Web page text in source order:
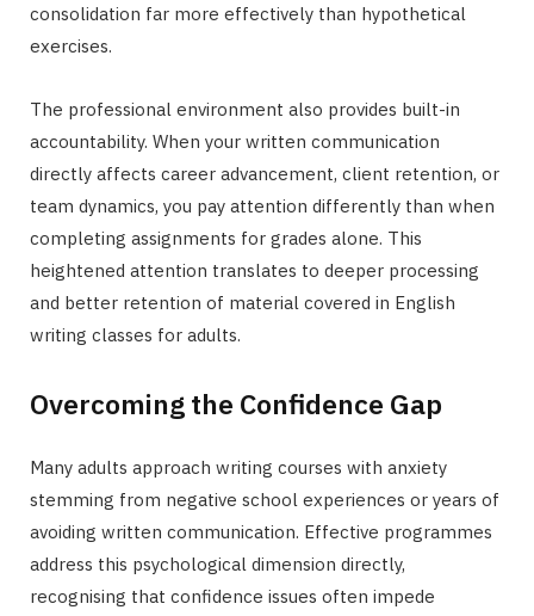
consolidation far more effectively than hypothetical
exercises.
The professional environment also provides built-in
accountability. When your written communication
directly affects career advancement, client retention, or
team dynamics, you pay attention differently than when
completing assignments for grades alone. This
heightened attention translates to deeper processing
and better retention of material covered in English
writing classes for adults.
Overcoming the Confidence Gap
Many adults approach writing courses with anxiety
stemming from negative school experiences or years of
avoiding written communication. Effective programmes
address this psychological dimension directly,
recognising that confidence issues often impede